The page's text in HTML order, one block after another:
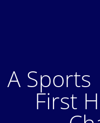
A Sports
First